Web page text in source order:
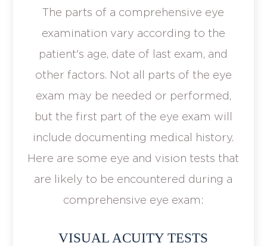
The parts of a comprehensive eye
examination vary according to the
patient's age, date of last exam, and
other factors. Not all parts of the eye
exam may be needed or performed,
but the first part of the eye exam will
include documenting medical history.
Here are some eye and vision tests that
are likely to be encountered during a
comprehensive eye exam:
VISUAL ACUITY TESTS